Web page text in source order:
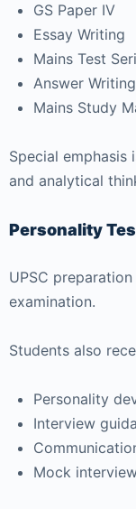
GS Paper IV
Essay Writing
Mains Test
Answer
Mains Study
Special
and analytical
Personality
UPSC
examination.
Students also
Personality
Interview
Mock